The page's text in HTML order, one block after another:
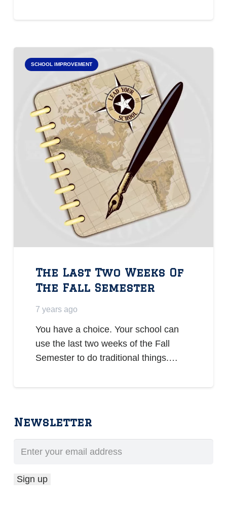
SCHOOL IMPROVEMENT
The Last Two Weeks Of
The Fall Semester
7 years ago
You have a choice. Your school can
use the last two weeks of the Fall
Semester to do traditional things.…
Newsletter